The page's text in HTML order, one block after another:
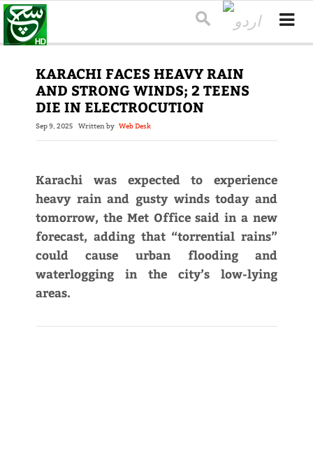
KARACHI FACES HEAVY RAIN
AND STRONG WINDS; 2 TEENS
DIE IN ELECTROCUTION
Sep 9, 2025 Written by Web Desk
Karachi was expected to experience
heavy rain and gusty winds today and
tomorrow, the Met Office said in a new
forecast, adding that “torrential rains”
could cause urban flooding and
waterlogging in the city’s low-lying
areas.